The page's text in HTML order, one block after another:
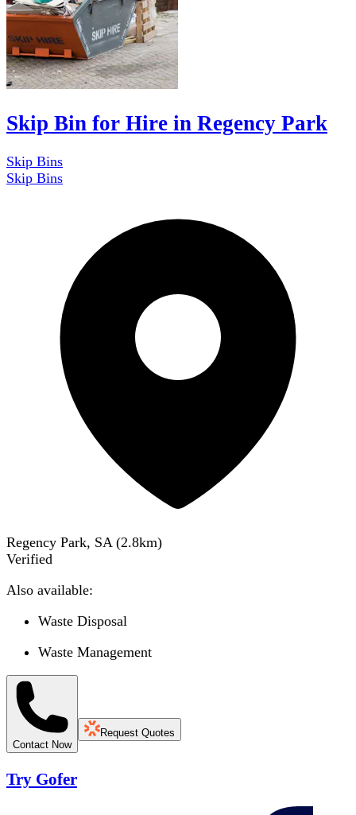
Skip Bin for Hire in Regency Park
Skip Bins
Skip Bins
Regency Park, SA (2.8km)
Verified
Also available:
Waste Disposal
Waste Management
Contact Now
Request Quotes
Try Gofer